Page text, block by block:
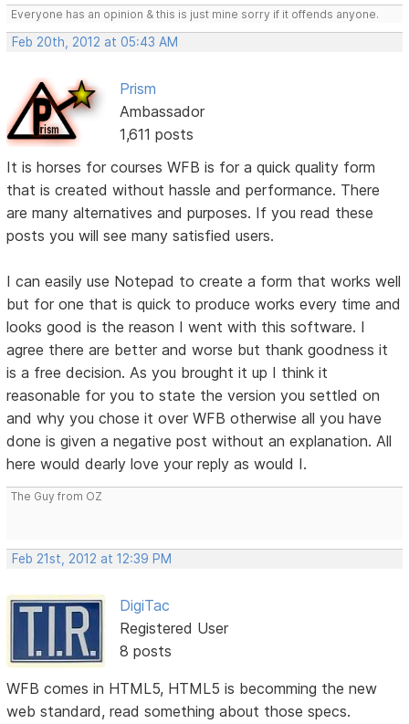
Everyone has an opinion & this is just mine sorry if it offends anyone.
Feb 20th, 2012 at 05:43 AM
Prism
Ambassador
1,611 posts
It is horses for courses WFB is for a quick quality form
that is created without hassle and performance. There
are many alternatives and purposes. If you read these
posts you will see many satisfied users.
I can easily use Notepad to create a form that works well
but for one that is quick to produce works every time and
looks good is the reason I went with this software. I
agree there are better and worse but thank goodness it
is a free decision. As you brought it up I think it
reasonable for you to state the version you settled on
and why you chose it over WFB otherwise all you have
done is given a negative post without an explanation. All
here would dearly love your reply as would I.
The Guy from OZ
Feb 21st, 2012 at 12:39 PM
DigiTac
Registered User
8 posts
WFB comes in HTML5, HTML5 is becomming the new
web standard, read something about those specs.